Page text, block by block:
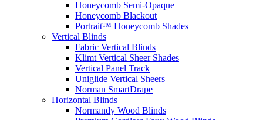
Honeycomb Semi-Opaque
Honeycomb Blackout
Portrait™ Honeycomb Shades
Vertical Blinds
Fabric Vertical Blinds
Klimt Vertical Sheer Shades
Vertical Panel Track
Uniglide Vertical Sheers
Norman SmartDrape
Horizontal Blinds
Normandy Wood Blinds